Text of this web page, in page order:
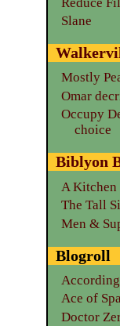
Slane
Mostly
Omar
Occupy
choice
Biblyon
A
The Tall
Men &
Blogroll
Ace of
Doctor